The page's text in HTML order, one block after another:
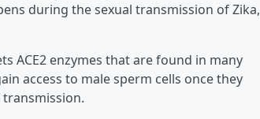
during the sexual transmission of Zika,
ACE2 enzymes that are found in many
access to male sperm cells once they